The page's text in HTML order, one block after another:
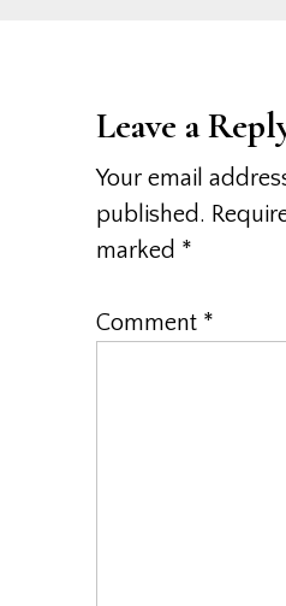
Leave a
Your email
published.
marked *
Comment *